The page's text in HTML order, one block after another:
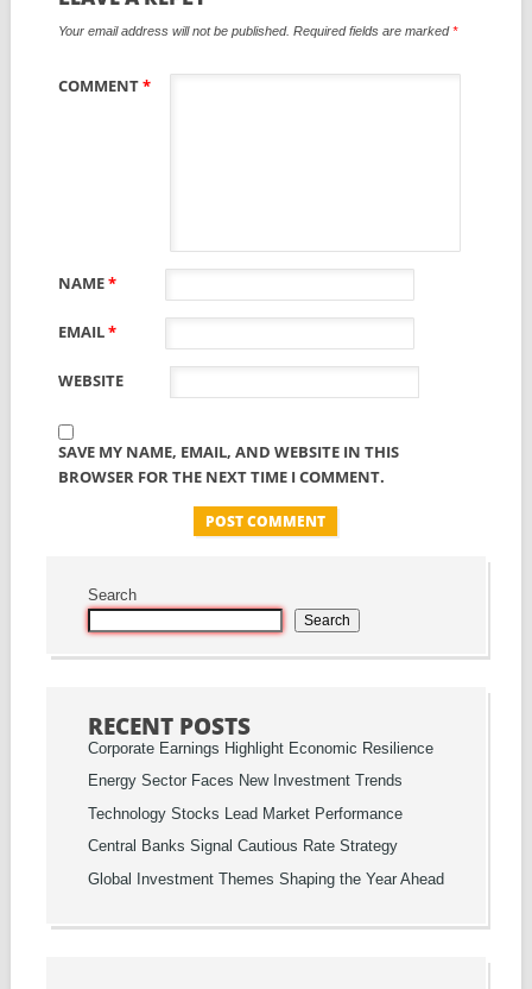
Your email address will not be published. Required fields are marked*
COMMENT*
NAME*
EMAIL*
WEBSITE
SAVE MY NAME, EMAIL, AND WEBSITE IN THIS
BROWSER FOR THE NEXT TIME I COMMENT.
Search
Search
RECENT POSTS
Corporate Earnings Highlight Economic Resilience
Energy Sector Faces New Investment Trends
Technology Stocks Lead Market Performance
Central Banks Signal Cautious Rate Strategy
Global Investment Themes Shaping the Year Ahead